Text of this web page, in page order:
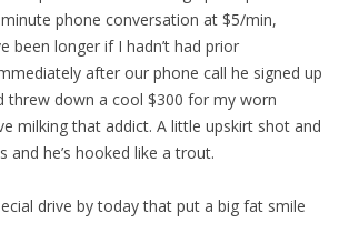
phone conversation at $5/min,
been longer if I hadn’t had prior
after our phone call he signed up
threw down a cool $300 for my worn
milking that addict. A little upskirt shot and
and he’s hooked like a trout.
drive by today that put a big fat smile